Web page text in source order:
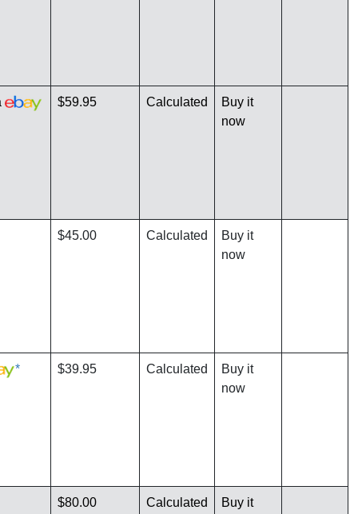
$59.95 Calculated
Buy it
now
$45.00 Calculated
Buy it
now
* $39.95 Calculated
Buy it
now
$80.00 Calculated
Buy it